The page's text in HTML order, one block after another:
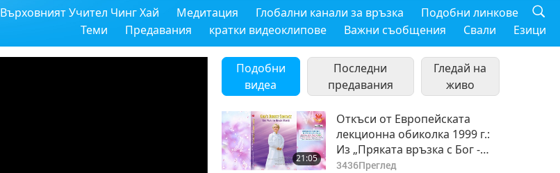
Върховният Учител Чинг Хай Медитация Глобални канали за връзка
Подобни линкове
Теми
Предавания кратки видеоклипове Важни съобщения Свали Езици
Подобни
видеа
Последни
предавания
Гледай на
живо
21:05
Откъси от Европейската
лекционна обиколка 1999 г.:
Из „Пряката връзка с Бог -
Начинът за постигане на
3436Преглед